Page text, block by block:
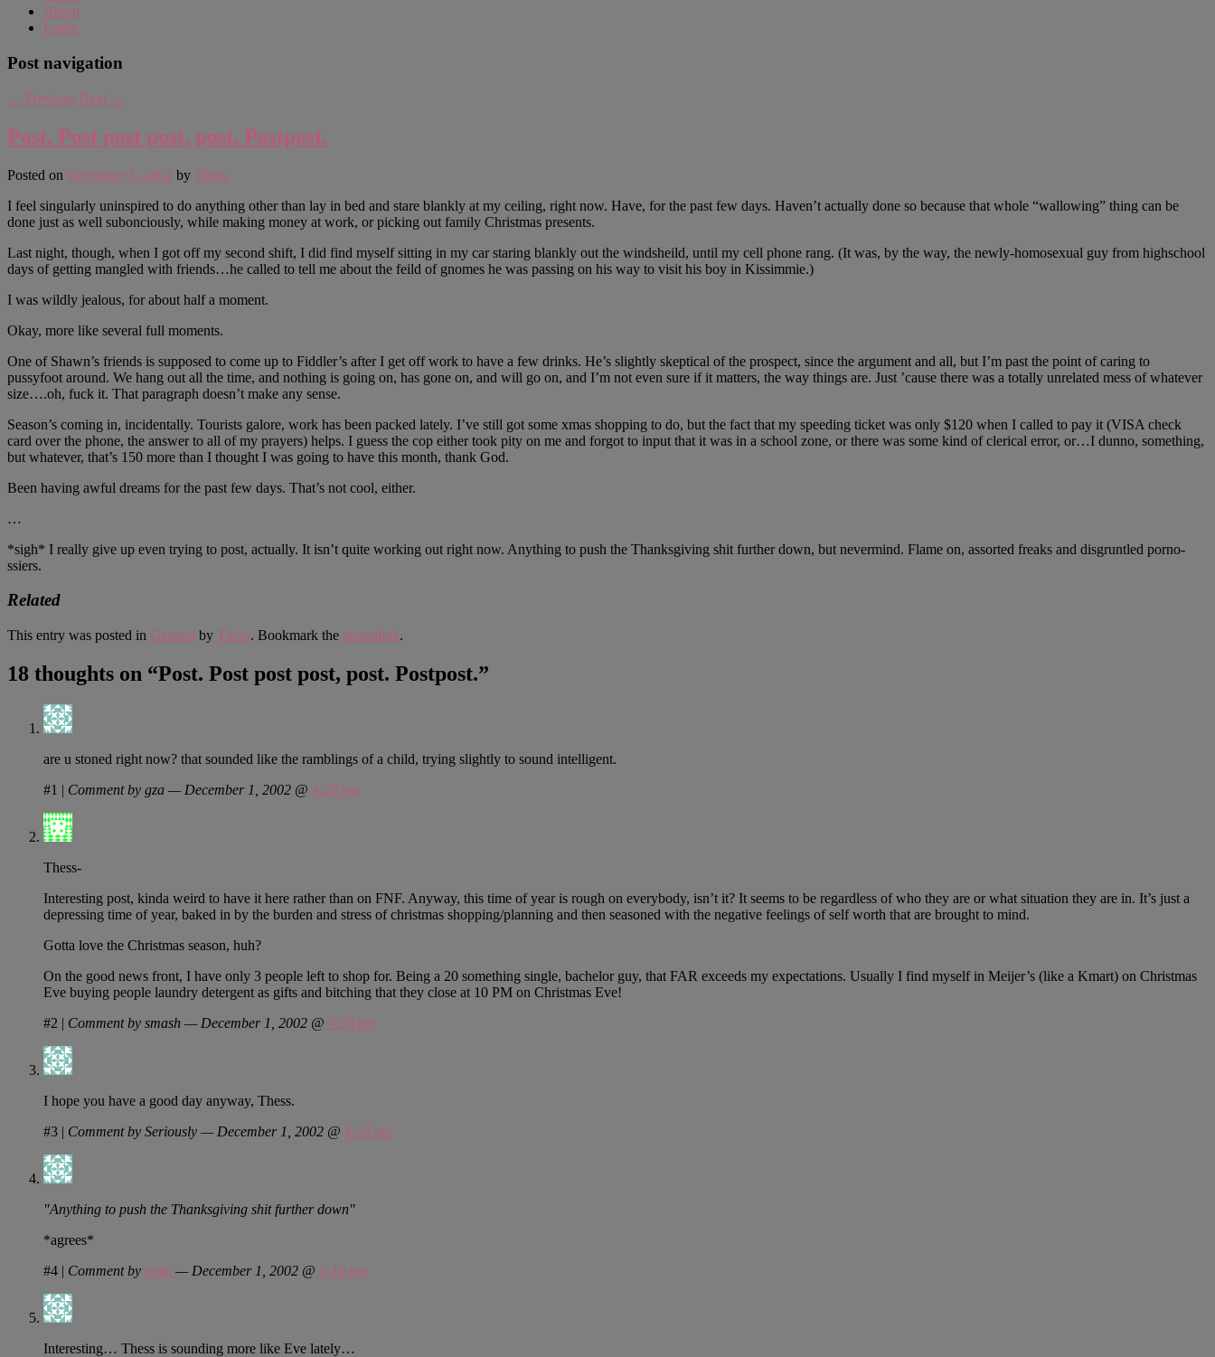
About
Login
Post navigation
← Previous Next →
Post. Post post post, post. Postpost.
Posted on December 1, 2002 by Thess
I feel singularly uninspired to do anything other than lay in bed and stare blankly at my ceiling, right now. Have, for the past few days. Haven’t actually done so because that whole “wallowing” thing can be
done just as well subonciously, while making money at work, or picking out family Christmas presents.
Last night, though, when I got off my second shift, I did find myself sitting in my car staring blankly out the windsheild, until my cell phone rang. (It was, by the way, the newly-homosexual guy from highschool
days of getting mangled with friends…he called to tell me about the feild of gnomes he was passing on his way to visit his boy in Kissimmie.)
I was wildly jealous, for about half a moment.
Okay, more like several full moments.
One of Shawn’s friends is supposed to come up to Fiddler’s after I get off work to have a few drinks. He’s slightly skeptical of the prospect, since the argument and all, but I’m past the point of caring to
pussyfoot around. We hang out all the time, and nothing is going on, has gone on, and will go on, and I’m not even sure if it matters, the way things are. Just ’cause there was a totally unrelated mess of whatever
size….oh, fuck it. That paragraph doesn’t make any sense.
Season’s coming in, incidentally. Tourists galore, work has been packed lately. I’ve still got some xmas shopping to do, but the fact that my speeding ticket was only $120 when I called to pay it (VISA check
card over the phone, the answer to all of my prayers) helps. I guess the cop either took pity on me and forgot to input that it was in a school zone, or there was some kind of clerical error, or…I dunno, something,
but whatever, that’s 150 more than I thought I was going to have this month, thank God.
Been having awful dreams for the past few days. That’s not cool, either.
…
*sigh* I really give up even trying to post, actually. It isn’t quite working out right now. Anything to push the Thanksgiving shit further down, but nevermind. Flame on, assorted freaks and disgruntled porno-
ssiers.
Related
This entry was posted in General by Thess. Bookmark the permalink.
18 thoughts on “Post. Post post post, post. Postpost.”
are u stoned right now? that sounded like the ramblings of a child, trying slightly to sound intelligent.
#1 | Comment by gza — December 1, 2002 @ 4:29 pm
Thess-
Interesting post, kinda weird to have it here rather than on FNF. Anyway, this time of year is rough on everybody, isn’t it? It seems to be regardless of who they are or what situation they are in. It’s just a
depressing time of year, baked in by the burden and stress of christmas shopping/planning and then seasoned with the negative feelings of self worth that are brought to mind.
Gotta love the Christmas season, huh?
On the good news front, I have only 3 people left to shop for. Being a 20 something single, bachelor guy, that FAR exceeds my expectations. Usually I find myself in Meijer’s (like a Kmart) on Christmas
Eve buying people laundry detergent as gifts and bitching that they close at 10 PM on Christmas Eve!
#2 | Comment by smash — December 1, 2002 @ 4:30 pm
I hope you have a good day anyway, Thess.
#3 | Comment by Seriously — December 1, 2002 @ 4:34 pm
"Anything to push the Thanksgiving shit further down"
*agrees*
#4 | Comment by mike — December 1, 2002 @ 5:19 pm
Interesting… Thess is sounding more like Eve lately…